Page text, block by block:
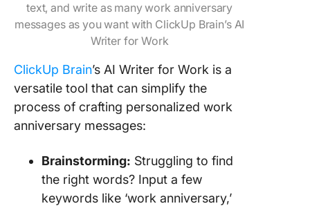
text, and write as many work anniversary
messages as you want with ClickUp Brain’s AI
Writer for Work
ClickUp Brain’s AI Writer for Work is a
versatile tool that can simplify the
process of crafting personalized work
anniversary messages:
Brainstorming: Struggling to find
the right words? Input a few
keywords like ‘work anniversary,’